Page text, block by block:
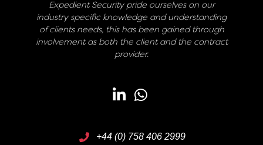
Expedient Security pride ourselves on our
industry specific knowledge and understanding
of clients needs, this has been gained through
involvement as both the client and the contract
provider.
+44 (0) 758 406 2999